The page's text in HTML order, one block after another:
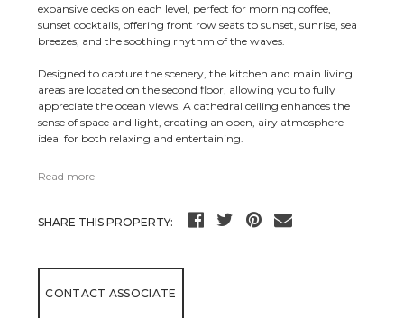
expansive decks on each level, perfect for morning coffee,
sunset cocktails, offering front row seats to sunset, sunrise, sea
breezes, and the soothing rhythm of the waves.
Designed to capture the scenery, the kitchen and main living
areas are located on the second floor, allowing you to fully
appreciate the ocean views. A cathedral ceiling enhances the
sense of space and light, creating an open, airy atmosphere
ideal for both relaxing and entertaining.
Read more
SHARE THIS PROPERTY:
CONTACT ASSOCIATE